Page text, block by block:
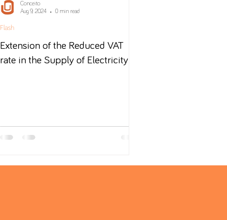
Extension of the Reduced VAT
rate in the Supply of Electricity
Flash
Conceito
Aug 9, 2024
0 min read